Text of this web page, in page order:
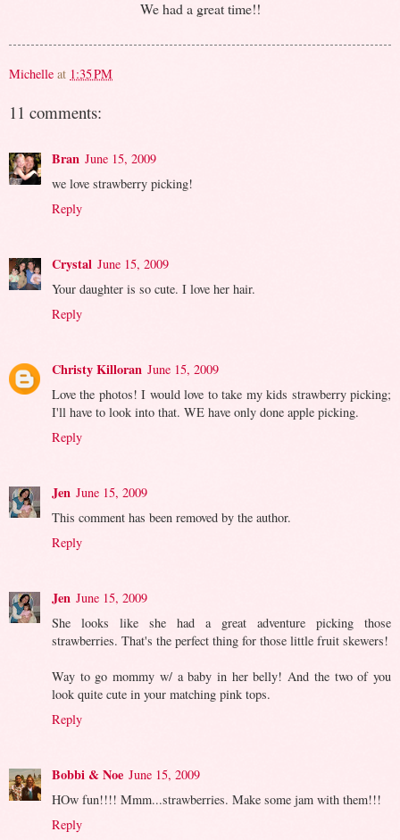
We had a great time!!
Michelle at 1:35 PM
11 comments:
Bran June 15, 2009
we love strawberry picking!
Reply
Crystal June 15, 2009
Your daughter is so cute. I love her hair.
Reply
Christy Killoran June 15, 2009
Love the photos! I would love to take my kids strawberry picking;
I'll have to look into that. WE have only done apple picking.
Reply
Jen June 15, 2009
This comment has been removed by the author.
Reply
Jen June 15, 2009
She looks like she had a great adventure picking those
strawberries. That's the perfect thing for those little fruit skewers!
Way to go mommy w/ a baby in her belly! And the two of you
look quite cute in your matching pink tops.
Reply
Bobbi & Noe June 15, 2009
HOw fun!!!! Mmm...strawberries. Make some jam with them!!!
Reply